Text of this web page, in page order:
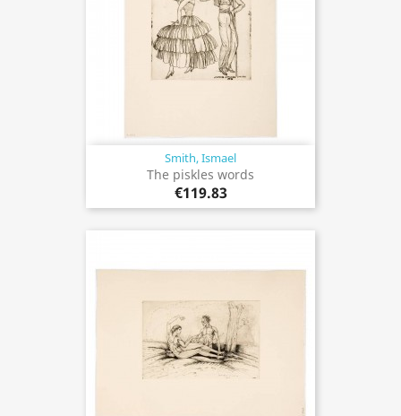
Smith, Ismael
The piskles words
€119.83